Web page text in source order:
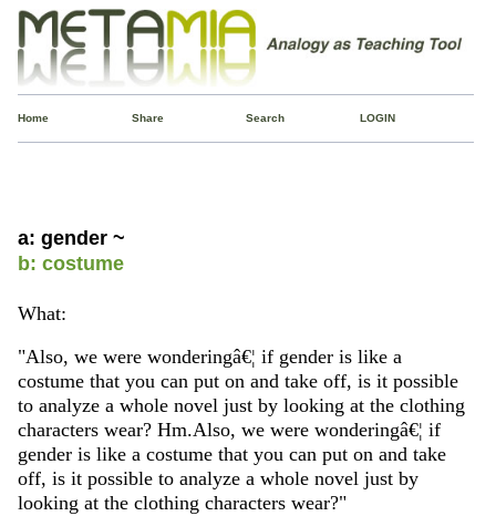
Home Share Search LOGIN
a: gender ~
b: costume
What:
"Also, we were wonderingâ€¦ if gender is like a
costume that you can put on and take off, is it possible
to analyze a whole novel just by looking at the clothing
characters wear? Hm.Also, we were wonderingâ€¦ if
gender is like a costume that you can put on and take
off, is it possible to analyze a whole novel just by
looking at the clothing characters wear?"